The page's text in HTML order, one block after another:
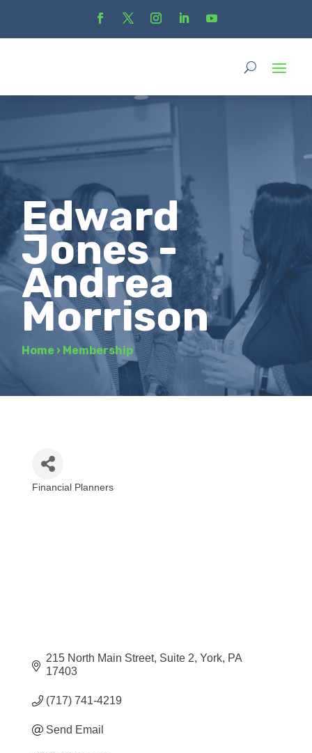
Edward
Jones -
Andrea
Morrison
Home › Membership
Financial Planners
215 North Main Street Suite 2 York PA
17403
(717) 741-4219
Send Email